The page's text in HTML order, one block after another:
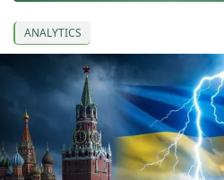
ANALYTICS